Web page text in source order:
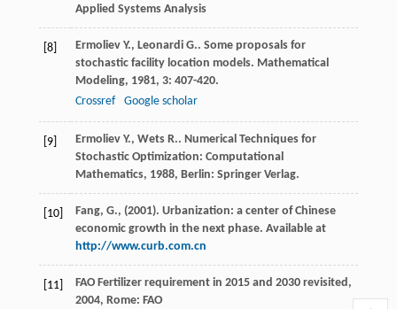
Applied Systems Analysis
[8] Ermoliev Y., Leonardi G.. Some proposals for
stochastic facility location models. Mathematical
Modeling, 1981, 3: 407-420.
Crossref
Google scholar
[9] Ermoliev Y., Wets R.. Numerical Techniques for
Stochastic Optimization: Computational
Mathematics, 1988, Berlin: Springer Verlag.
[10]
Fang, G., (2001). Urbanization: a center of Chinese
economic growth in the next phase. Available at
http://www.curb.com.cn
[11] FAO Fertilizer requirement in 2015 and 2030 revisited,
2004, Rome: FAO